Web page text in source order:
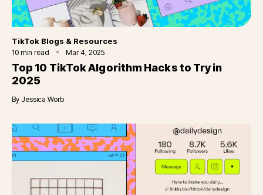
Category
TikTok Blogs & Resources
10 min read Mar 4, 2025
Top 10 TikTok Algorithm Hacks to Try in
2025
By Jessica Worb